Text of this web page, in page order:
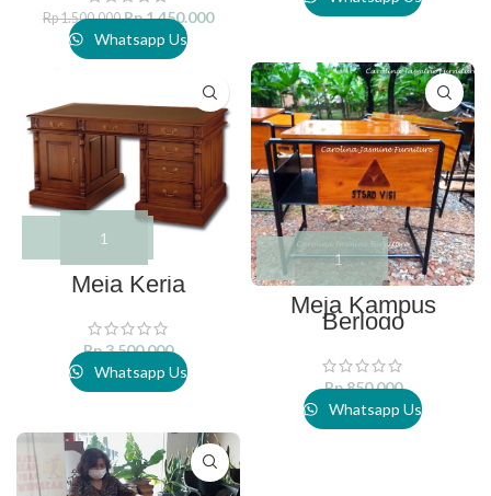
Rp1.500.000 Rp1.450.000
Whatsapp Us
Meja Kerja
Rp3.500.000
Whatsapp Us
Meja Kampus
Berlogo
Rp850.000
Whatsapp Us